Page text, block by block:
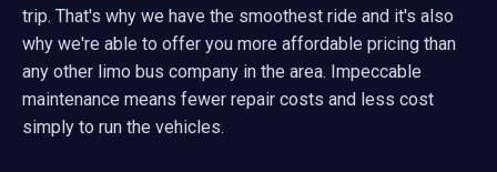
trip. That's why we have the smoothest ride and it's also
why we're able to offer you more affordable pricing than
any other limo bus company in the area. Impeccable
maintenance means fewer repair costs and less cost
simply to run the vehicles.